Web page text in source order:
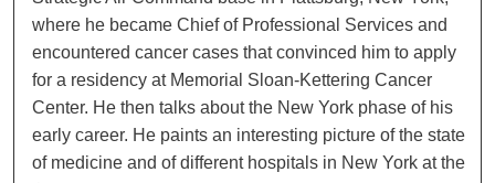
where he became Chief of Professional Services and
encountered cancer cases that convinced him to apply
for a residency at Memorial Sloan-Kettering Cancer
Center. He then talks about the New York phase of his
early career. He paints an interesting picture of the state
of medicine and of different hospitals in New York at the